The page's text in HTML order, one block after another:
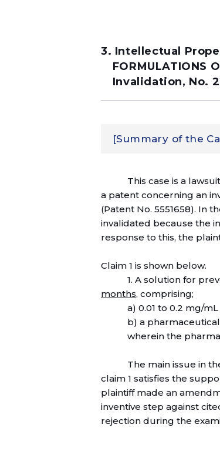
3. Intellectual
FORMULATIONS
Invalidation, No.
[Summary of the
This case is a
a patent concerning an
(Patent No. 5551658). In
invalidated because the
response to this, the
Claim 1 is shown below.
1. A solution for
months, comprising;
a) 0.01 to 0.2 mg/
b) a
wherein the
The main issue in
claim 1 satisfies the
plaintiff made an
inventive step against
rejection during the